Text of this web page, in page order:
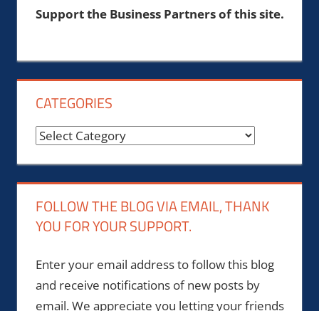
Support the Business Partners of this site.
CATEGORIES
Categories
FOLLOW THE BLOG VIA EMAIL, THANK
YOU FOR YOUR SUPPORT.
Enter your email address to follow this blog
and receive notifications of new posts by
email. We appreciate you letting your friends